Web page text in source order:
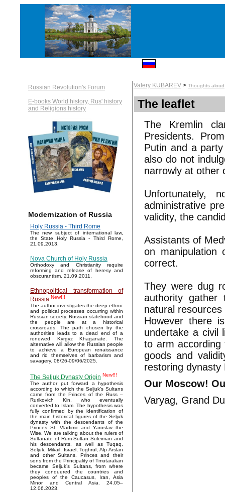
Russian Revolution's Forum
E-books World history, Rus' history
and Religions history
Modernization of Russia
Holy Russia - Third Rome
The new subject of international law,
the State Holy Russia - Third Rome,
21.09.2013.
Nova Church of Holy Russia
Orthodoxy and Christianity require
reforming and release of heresy and
obscurantism. 21.09.2011.
Ethnopolitical transformation of
Russia New!!!
The author investigates the deep ethnic
and political processes occurring within
Russian society. Russian statehood and
the people are at a historical
crossroads. The path chosen by the
authorities leads to a dead end of a
renewed Kyrgyz Khaganate. The
alternative will allow the Russian people
to achieve a European renaissance
and rid themselves of barbarism and
savagery. 08/26-09/06/2025.
The Seljuk Dynasty Origin New!!!
The author put forward a hypothesis
according to which the Seljuk’s Sultans
came from the Princes of the Russ –
Rurikovich Kin, who eventually
converted to Islam. The hypothesis was
fully confirmed by the identification of
the main historical figures of the Seljuk
dynasty with the descendants of the
Princes St. Vladimir and Yaroslav the
Wise. We are talking about the rulers of
Sultanate of Rum Sultan Suleiman and
his descendants, as well as Tuqaq,
Seljuk, Mikail, Israel, Toghrul, Alp Arslan
and other Sultans. Princes and their
sons from the Principality of Tmutarakan
became Seljuk’s Sultans, from where
they conquered the countries and
peoples of the Caucasus, Iran, Asia
Minor and Central Asia. 24.05–
12.06.2023.
Valery KUBAREV > Thoughts aloud
The leaflet
The Kremlin
Presidents.
Putin and a
also do not
narrowly at other
Unfortunately,
administrative
validity, the
Assistants of
on manipulation
correct.
They were dug
authority
natural
However there
undertake a civil
to arm
goods and
restoring dynasty
Our Moscow!
Varyag, Grand